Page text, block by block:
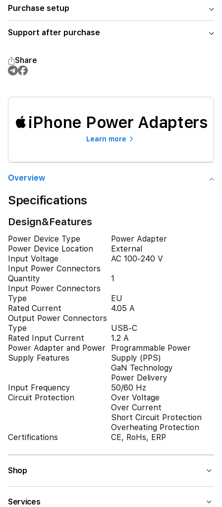
Purchase setup
Support after purchase
Share
iPhone Power Adapters
Learn more
Overview
Specifications
Design&Features
Power Device Type
Power Adapter
Power Device Location
External
Input Voltage
AC 100-240 V
Input Power Connectors
Quantity
1
Input Power Connectors
Type
EU
Rated Current
4.05 A
Output Power Connectors
Type
USB-C
Rated Input Current
1.2 A
Power Adapter and Power
Supply Features
Programmable Power
Supply (PPS)
GaN Technology
Power Delivery
Input Frequency
50/60 Hz
Circuit Protection
Over Voltage
Over Current
Short Circuit Protection
Overheating Protection
Certifications
CE, RoHs, ERP
Shop
Services